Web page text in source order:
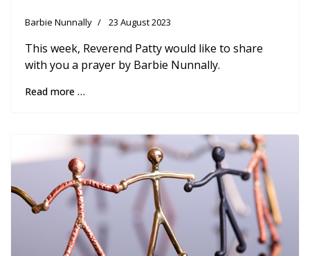
Barbie Nunnally 23 August 2023
This week, Reverend Patty would like to share
with you a prayer by Barbie Nunnally.
Read more …